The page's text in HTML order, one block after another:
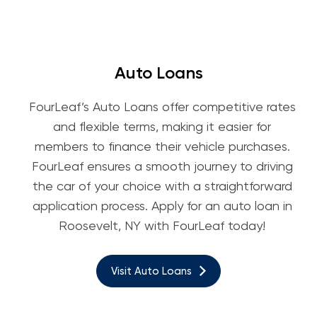
Auto Loans
FourLeaf’s Auto Loans offer competitive rates
and flexible terms, making it easier for
members to finance their vehicle purchases.
FourLeaf ensures a smooth journey to driving
the car of your choice with a straightforward
application process. Apply for an auto loan in
Roosevelt, NY with FourLeaf today!
Visit Auto Loans